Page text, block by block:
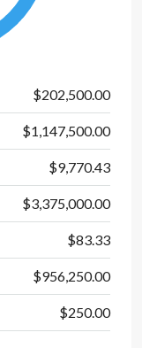
$202,500.00
$1,147,500.00
$9,770.43
$3,375,000.00
$83.33
$956,250.00
$250.00